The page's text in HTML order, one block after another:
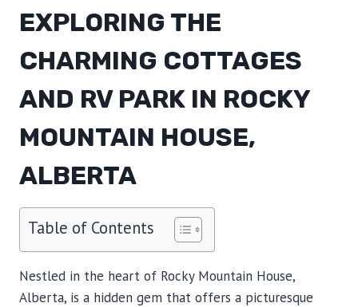
EXPLORING THE
CHARMING COTTAGES
AND RV PARK IN ROCKY
MOUNTAIN HOUSE,
ALBERTA
Table of Contents
Nestled in the heart of Rocky Mountain House,
Alberta, is a hidden gem that offers a picturesque